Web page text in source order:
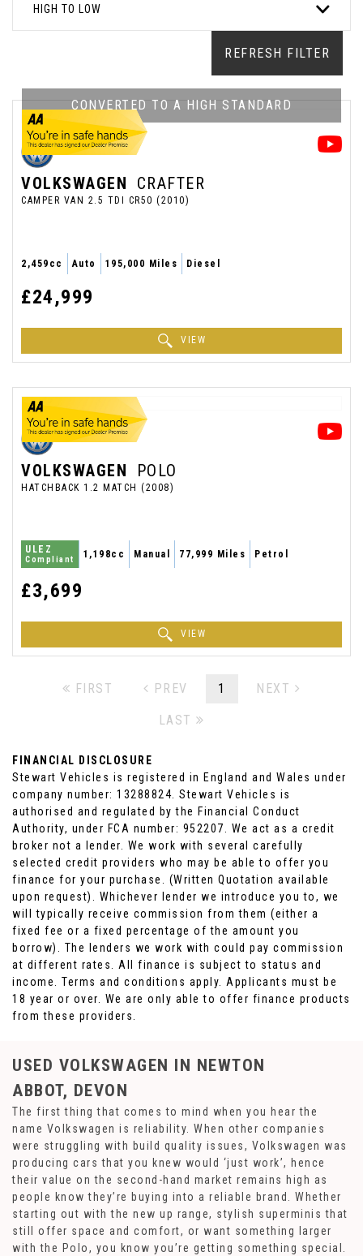
HIGH TO LOW
REFRESH FILTER
CONVERTED TO A HIGH STANDARD
VOLKSWAGEN CRAFTER
CAMPER VAN 2.5 TDI CR50 (2010)
2,459cc Auto 195,000 Miles Diesel
£24,999
VIEW
VOLKSWAGEN POLO
HATCHBACK 1.2 MATCH (2008)
ULEZ
Compliant 1,198cc Manual 77,999 Miles Petrol
£3,699
VIEW
FIRST PREV 1 NEXT
LAST
FINANCIAL DISCLOSURE
Stewart Vehicles is registered in England and Wales under
company number: 13288824. Stewart Vehicles is
authorised and regulated by the Financial Conduct
Authority, under FCA number: 952207. We act as a credit
broker not a lender. We work with several carefully
selected credit providers who may be able to offer you
finance for your purchase. (Written Quotation available
upon request). Whichever lender we introduce you to, we
will typically receive commission from them (either a
fixed fee or a fixed percentage of the amount you
borrow). The lenders we work with could pay commission
at different rates. All finance is subject to status and
income. Terms and conditions apply. Applicants must be
18 year or over. We are only able to offer finance products
from these providers.
USED VOLKSWAGEN IN NEWTON
ABBOT, DEVON
The first thing that comes to mind when you hear the
name Volkswagen is reliability. When other companies
were struggling with build quality issues, Volkswagen was
producing cars that you knew would ‘just work’, hence
their value on the second-hand market remains high as
people know they’re buying into a reliable brand. Whether
starting out with the new up range, stylish superminis that
still offer space and comfort, or want something larger
with the Polo, you know you’re getting something special.